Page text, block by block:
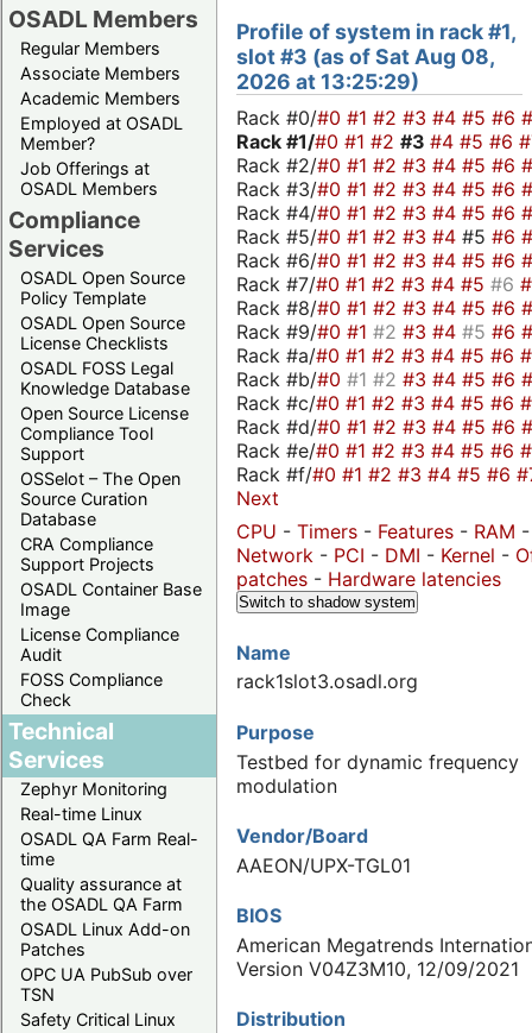
OSADL Members
Regular Members
Associate Members
Academic Members
Employed at OSADL
Member?
Job Offerings at
OSADL Members
Compliance
Services
OSADL Open Source
Policy Template
OSADL Open Source
License Checklists
OSADL FOSS Legal
Knowledge Database
Open Source License
Compliance Tool
Support
OSSelot – The Open
Source Curation
Database
CRA Compliance
Support Projects
OSADL Container Base
Image
License Compliance
Audit
FOSS Compliance
Check
Technical
Services
Zephyr Monitoring
Real-time Linux
OSADL QA Farm Real-
time
Quality assurance at
the OSADL QA Farm
OSADL Linux Add-on
Patches
OPC UA PubSub over
TSN
Safety Critical Linux
Profile of system in rack #1,
slot #3 (as of Sat Aug 08,
2026 at 13:25:29)
Rack #0/#0 #1 #2 #3 #4 #5 #6
Rack #1/#0 #1 #2 #3 #4 #5 #6
Rack #2/#0 #1 #2 #3 #4 #5 #6
Rack #3/#0 #1 #2 #3 #4 #5 #6
Rack #4/#0 #1 #2 #3 #4 #5 #6
Rack #5/#0 #1 #2 #3 #4 #5 #6
Rack #6/#0 #1 #2 #3 #4 #5 #6
Rack #7/#0 #1 #2 #3 #4 #5 #6
Rack #8/#0 #1 #2 #3 #4 #5 #6
Rack #9/#0 #1 #2 #3 #4 #5 #6
Rack #a/#0 #1 #2 #3 #4 #5 #6
Rack #b/#0 #1 #2 #3 #4 #5 #6
Rack #c/#0 #1 #2 #3 #4 #5 #6
Rack #d/#0 #1 #2 #3 #4 #5 #6
Rack #e/#0 #1 #2 #3 #4 #5 #6
Rack #f/#0 #1 #2 #3 #4 #5 #6
Next
CPU - Timers - Features - RAM
Network - PCI - DMI - Kernel -
patches - Hardware latencies
Switch to shadow system
Name
rack1slot3.osadl.org
Purpose
Testbed for dynamic frequency
modulation
Vendor/Board
AAEON/UPX-TGL01
BIOS
American Megatrends
Version V04Z3M10, 12/09/2021
Distribution